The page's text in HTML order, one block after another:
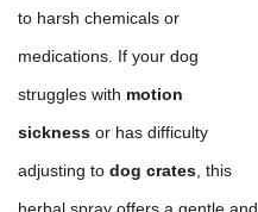
to harsh chemicals or
medications. If your dog
struggles with motion
sickness or has difficulty
adjusting to dog crates, this